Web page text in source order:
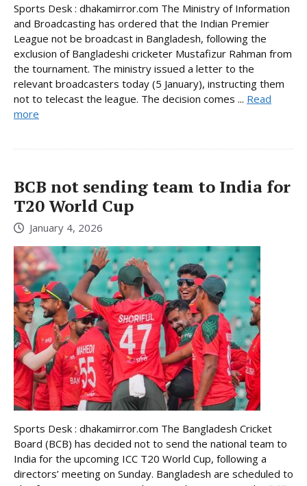
Sports Desk : dhakamirror.com The Ministry of Information
and Broadcasting has ordered that the Indian Premier
League not be broadcast in Bangladesh, following the
exclusion of Bangladeshi cricketer Mustafizur Rahman from
the tournament. The ministry issued a letter to the
relevant broadcasters today (5 January), instructing them
not to telecast the league. The decision comes ... Read
more
BCB not sending team to India for
T20 World Cup
January 4, 2026
Sports Desk : dhakamirror.com The Bangladesh Cricket
Board (BCB) has decided not to send the national team to
India for the upcoming ICC T20 World Cup, following a
directors’ meeting on Sunday. Bangladesh are scheduled to